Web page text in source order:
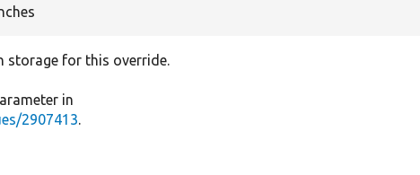
storage for this override.
in
2907413.